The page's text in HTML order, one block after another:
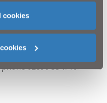
cookies
02890 354710.